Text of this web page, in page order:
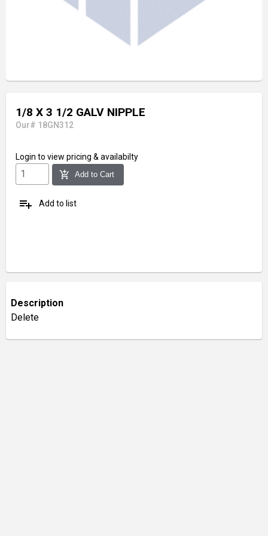
1/8 X 3 1/2 GALV NIPPLE
Our# 18GN312
Login to view pricing & availabilty
add_shopping_cart Add to Cart
playlist_add Add to list
Description
Delete